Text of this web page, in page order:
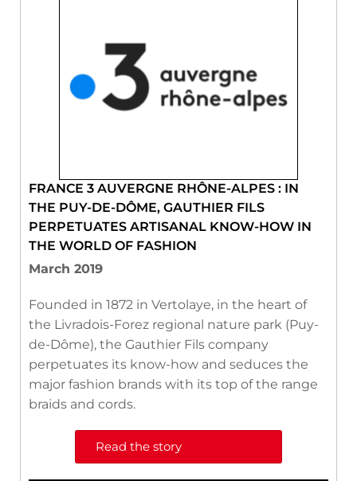
FRANCE 3 AUVERGNE RHÔNE-ALPES : IN
THE PUY-DE-DÔME, GAUTHIER FILS
PERPETUATES ARTISANAL KNOW-HOW IN
THE WORLD OF FASHION
March 2019
Founded in 1872 in Vertolaye, in the heart of
the Livradois-Forez regional nature park (Puy-
de-Dôme), the Gauthier Fils company
perpetuates its know-how and seduces the
major fashion brands with its top of the range
braids and cords.
Read the story